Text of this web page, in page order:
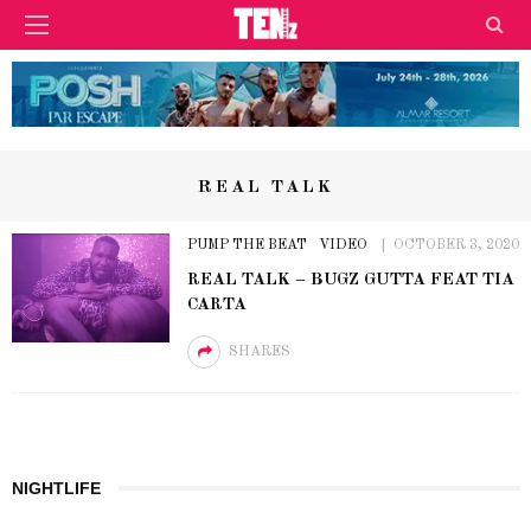
REAL TALK
PUMP THE BEAT VIDEO OCTOBER 3, 2020
REAL TALK – BUGZ GUTTA FEAT TIA
CARTA
SHARES
NIGHTLIFE